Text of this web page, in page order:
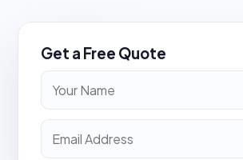
Get a Free Quote